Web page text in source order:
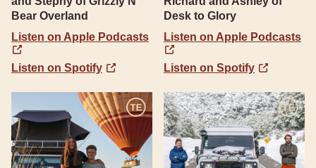
Bear Overland
Listen on Apple Podcasts
Listen on Spotify
Desk to Glory
Listen on Apple Podcasts
Listen on Spotify